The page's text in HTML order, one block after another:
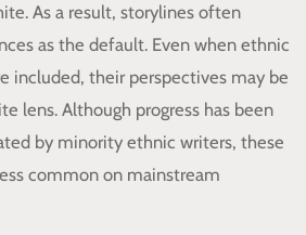
As a result, storylines often
as the default. Even when ethnic
included, their perspectives may be
lens. Although progress has been
by minority ethnic writers, these
common on mainstream